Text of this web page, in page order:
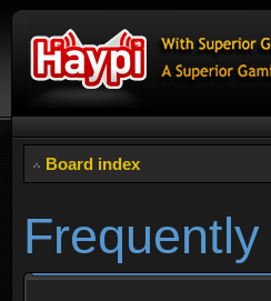
Board index